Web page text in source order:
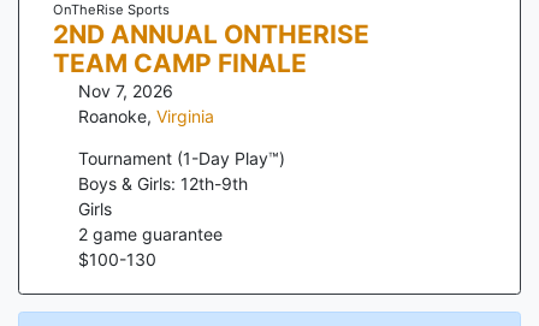
OnTheRise Sports
2ND ANNUAL ONTHERISE
TEAM CAMP FINALE
Nov 7, 2026
Roanoke, Virginia
Tournament (1-Day Play™)
Boys & Girls: 12th-9th
Girls
2 game guarantee
$100-130